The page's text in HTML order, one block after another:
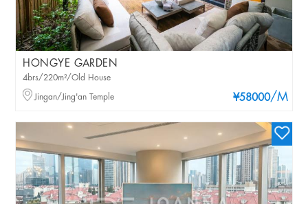
HONGYE GARDEN
¥58000/M
4brs/220m²/Old House
Jingan/Jing'an Temple